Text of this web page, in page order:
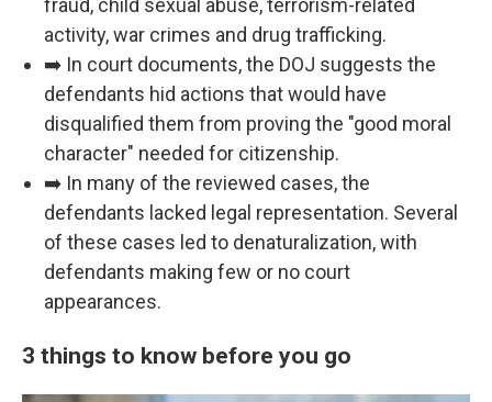
fraud, child sexual abuse, terrorism-related
activity, war crimes and drug trafficking.
➡️ In court documents, the DOJ suggests the
defendants hid actions that would have
disqualified them from proving the "good moral
character" needed for citizenship.
➡️ In many of the reviewed cases, the
defendants lacked legal representation. Several
of these cases led to denaturalization, with
defendants making few or no court
appearances.
3 things to know before you go